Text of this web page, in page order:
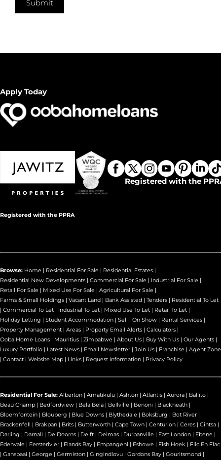
Submit
Apply Today
Registered with the
Registered with the PPRA
Browse: Home | Residential For Sale | Residential Estates |
Residential New Developments | Commercial For Sale | Industrial For Sale |
Retail For Sale | Mixed Use For Sale | Agricultural For Sale |
Farms & Small Holdings | Vacant Land | Bank Assisted | Tenders | Residential To Let
| Commercial To Let | Industrial To Let | Mixed Use To Let | Retail To Let |
Holiday Letting | Student Accommodation | Sell | On Show | Rental Services |
Property Management | Areas | Property Email Alerts | Calculators |
Ooba Home Loans | Mauritius | Zimbabwe | About Us | Buy With Us | Our Agents |
Luxury Portfolio | Latest News | Email Newsletter | Join Us | Franchise | Agent Zone
| Contact | Website Map | Links | Request Information | Privacy Policy
Residential For Sale: Alberton | Amatikulu | Ashton | Atlantis | Aurora | Ballito |
Beau Champ | Bedfordview | Bela Bela | Bellville | Benoni | Blackheath |
Bloemfontein | Blouberg | Blue Downs | Blythedale | Boksburg | Bot River |
Brackenfell | Brakpan | Brits | Butterworth | Cape Town | Centurion | Ceres | Cintsa |
Darling | Darnall | De Doorns | Delft | Delmas | Durbanville | East London | Ebene |
Edenvale | Eersterivier | Elands Bay | Empangeni | Eshowe | Fish Hoek | Flic En Flac
| Gansbaai | George | Germiston | Gingindlovu | Gordons Bay | Gouritsmond |